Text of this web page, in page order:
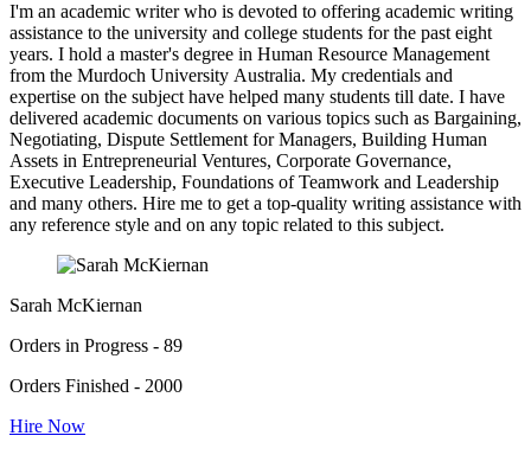
I'm an academic writer who is devoted to offering academic writing
assistance to the university and college students for the past eight
years. I hold a master's degree in Human Resource Management
from the Murdoch University Australia. My credentials and
expertise on the subject have helped many students till date. I have
delivered academic documents on various topics such as Bargaining,
Negotiating, Dispute Settlement for Managers, Building Human
Assets in Entrepreneurial Ventures, Corporate Governance,
Executive Leadership, Foundations of Teamwork and Leadership
and many others. Hire me to get a top-quality writing assistance with
any reference style and on any topic related to this subject.
Sarah McKiernan
Orders in Progress - 89
Orders Finished - 2000
Hire Now